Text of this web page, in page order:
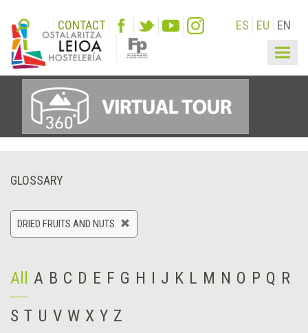
CONTACT ES EU EN
GLOSSARY
DRIED FRUITS AND NUTS
All A B C D E F G H I J K L M N O P Q R
S T U V W X Y Z